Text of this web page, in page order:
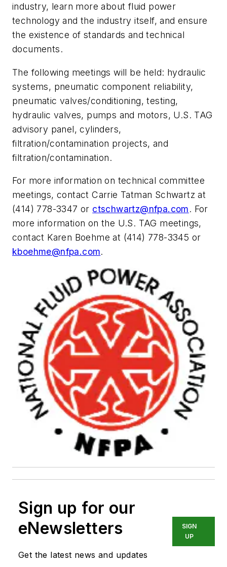
industry, learn more about fluid power
technology and the industry itself, and ensure
the existence of standards and technical
documents.
The following meetings will be held: hydraulic
systems, pneumatic component reliability,
pneumatic valves/conditioning, testing,
hydraulic valves, pumps and motors, U.S. TAG
advisory panel, cylinders,
filtration/contamination projects, and
filtration/contamination.
For more information on technical committee
meetings, contact Carrie Tatman Schwartz at
(414) 778-3347 or ctschwartz@nfpa.com. For
more information on the U.S. TAG meetings,
contact Karen Boehme at (414) 778-3345 or
kboehme@nfpa.com.
Sign up for our
eNewsletters
Get the latest news and updates
SIGN
UP